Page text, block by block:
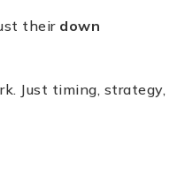
their down
Just timing, strategy,